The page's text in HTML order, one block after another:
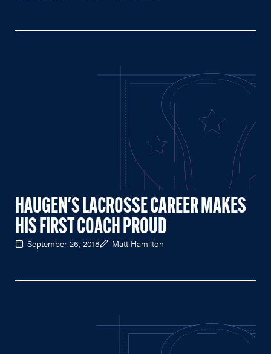
HAUGEN'S LACROSSE CAREER MAKES
HIS FIRST COACH PROUD
September 26, 2018 Matt Hamilton